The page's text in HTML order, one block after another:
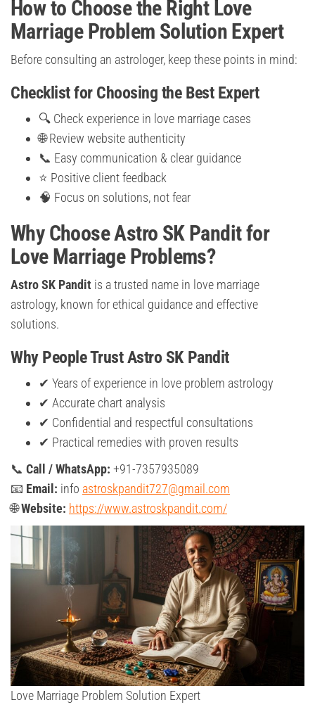
How to Choose the Right Love
Marriage Problem Solution Expert
Before consulting an astrologer, keep these points in mind:
Checklist for Choosing the Best Expert
🔍 Check experience in love marriage cases
🌐 Review website authenticity
📞 Easy communication & clear guidance
⭐ Positive client feedback
🧠 Focus on solutions, not fear
Why Choose Astro SK Pandit for
Love Marriage Problems?
Astro SK Pandit is a trusted name in love marriage
astrology, known for ethical guidance and effective
solutions.
Why People Trust Astro SK Pandit
✔ Years of experience in love problem astrology
✔ Accurate chart analysis
✔ Confidential and respectful consultations
✔ Practical remedies with proven results
📞 Call / WhatsApp: +91-7357935089
📧 Email: info astroskpandit727@gmail.com
🌐Website: https://www.astroskpandit.com/
Love Marriage Problem Solution Expert